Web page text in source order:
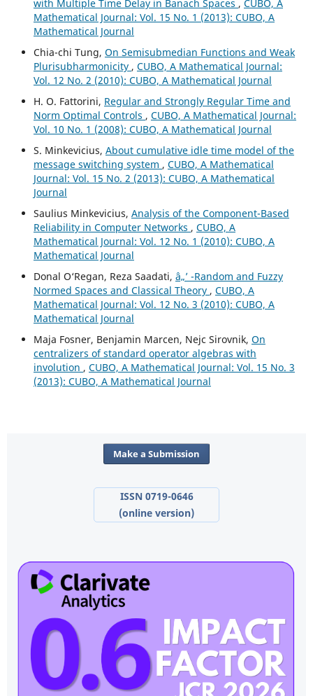
with Multiple Time Delay in Banach Spaces , CUBO, A
Mathematical Journal: Vol. 15 No. 1 (2013): CUBO, A
Mathematical Journal
Chia-chi Tung, On Semisubmedian Functions and Weak
Plurisubharmonicity , CUBO, A Mathematical Journal:
Vol. 12 No. 2 (2010): CUBO, A Mathematical Journal
H. O. Fattorini, Regular and Strongly Regular Time and
Norm Optimal Controls , CUBO, A Mathematical Journal:
Vol. 10 No. 1 (2008): CUBO, A Mathematical Journal
S. Minkevicius, About cumulative idle time model of the
message switching system , CUBO, A Mathematical
Journal: Vol. 15 No. 2 (2013): CUBO, A Mathematical
Journal
Saulius Minkevicius, Analysis of the Component-Based
Reliability in Computer Networks , CUBO, A
Mathematical Journal: Vol. 12 No. 1 (2010): CUBO, A
Mathematical Journal
Donal O‘Regan, Reza Saadati, â„’ -Random and Fuzzy
Normed Spaces and Classical Theory , CUBO, A
Mathematical Journal: Vol. 12 No. 3 (2010): CUBO, A
Mathematical Journal
Maja Fosner, Benjamin Marcen, Nejc Sirovnik, On
centralizers of standard operator algebras with
involution , CUBO, A Mathematical Journal: Vol. 15 No. 3
(2013): CUBO, A Mathematical Journal
Make a Submission
ISSN 0719-0646
(online version)